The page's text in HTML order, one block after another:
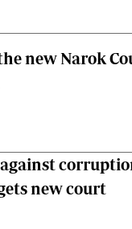
new Narok
new court